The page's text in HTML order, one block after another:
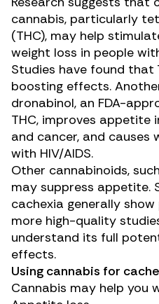
cannabis, particularly
(THC), may help
weight loss in people
Studies have found that
boosting effects.
dronabinol, an FDA-
THC, improves appetite
and cancer, and causes
with HIV/AIDS.
Other cannabinoids,
may suppress appetite.
cachexia generally
more high-quality
understand its full
effects.
Using cannabis for
Cannabis may help you